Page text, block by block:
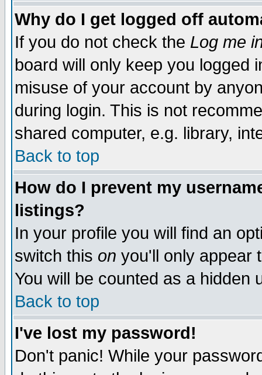
Why do I get logged off
If you do not check the Log me
board will only keep you logged
misuse of your account by
during login. This is not
shared computer, e.g. library,
Back to top
How do I prevent my
listings?
In your profile you will find an
switch this on you'll only appear
You will be counted as a hidden
Back to top
I've lost my password!
Don't panic! While your